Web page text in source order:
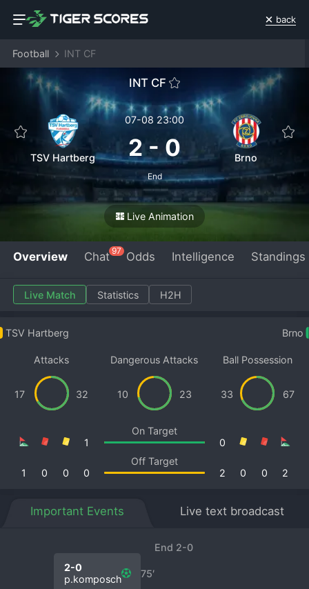
back
Football INT CF
INT CF
TSV Hartberg
07-08 23:00
2-0
End
Brno
Live Animation
Overview Chat 97 Odds Intelligence Standings
Live Match Statistics H2H
TSV Hartberg Brno
Attacks
17 32
Dangerous Attacks
10 23
Ball Possession
33 67
On Target
1
0
Off Target
1
0 0 0 2
0
0
2
Important Events Live text broadcast
End 2-0
75′
2-0
p.komposch